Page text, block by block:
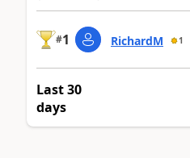
#1 RichardM 1
Last 30
days